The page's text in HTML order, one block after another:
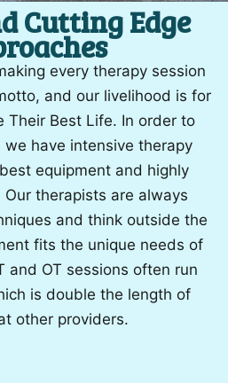
Cutting Edge
every therapy session
and our livelihood is for
Their Best Life. In order to
have intensive therapy
equipment and highly
therapists are always
and think outside the
fits the unique needs of
and OT sessions often run
is double the length of
other providers.